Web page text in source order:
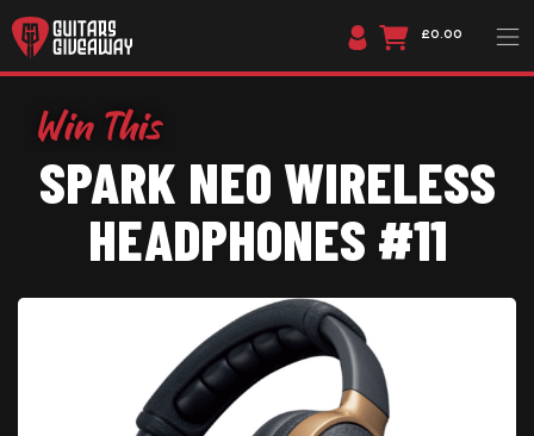
£0.00
SPARK NEO WIRELESS
HEADPHONES #11